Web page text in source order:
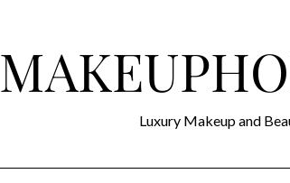
Luxury Makeup and